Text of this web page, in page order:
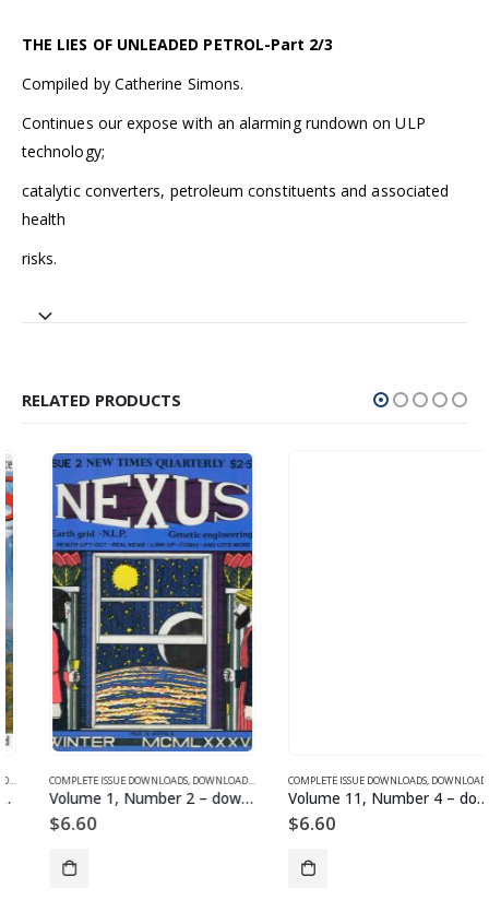
THE LIES OF UNLEADED PETROL-Part 2/3
Compiled by Catherine Simons.
Continues our expose with an alarming rundown on ULP
technology;
catalytic converters, petroleum constituents and associated
health
risks.
RELATED PRODUCTS
DOWNLOADS ,VOLUME 13 - COMPLETE ISSUE DOWNLOADS FOR 2006
COMPLETE ISSUE DOWNLOADS,DOWNLOAD MAGAZINES AND ARTICLES ,VOLUME 1 - COMPLETE
Volume 1, Number 2 – downloadable
6.60
COMPLETE ISSUE DOWNLOADS,DOWNLOAD MAGAZINES AND ARTICLES
Volume 11, Number 4 – downloadable
6.60